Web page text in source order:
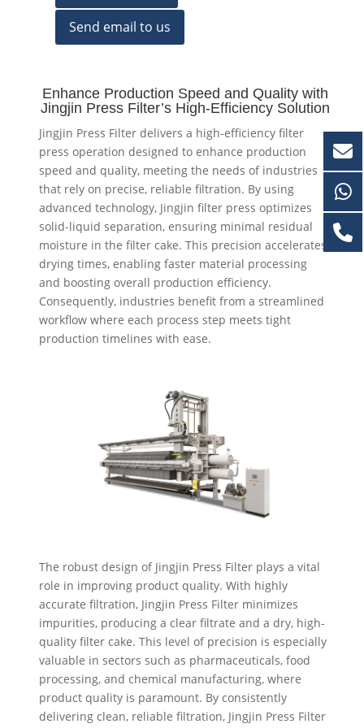
Send email to us
Enhance Production Speed and Quality with
Jingjin Press Filter’s High-Efficiency Solution
Jingjin Press Filter delivers a high-efficiency filter
press operation designed to enhance production
speed and quality, meeting the needs of industries
that rely on precise, reliable filtration. By using
advanced technology, Jingjin filter press optimizes
solid-liquid separation, ensuring minimal residual
moisture in the filter cake. This precision accelerates
drying times, enabling faster material processing
and boosting overall production efficiency.
Consequently, industries benefit from a streamlined
workflow where each process step meets tight
production timelines with ease.
The robust design of Jingjin Press Filter plays a vital
role in improving product quality. With highly
accurate filtration, Jingjin Press Filter minimizes
impurities, producing a clear filtrate and a dry, high-
quality filter cake. This level of precision is especially
valuable in sectors such as pharmaceuticals, food
processing, and chemical manufacturing, where
product quality is paramount. By consistently
delivering clean, reliable filtration, Jingjin Press Filter